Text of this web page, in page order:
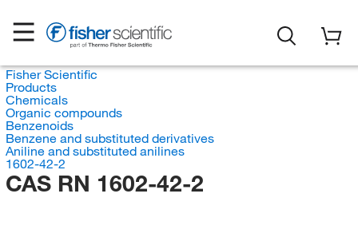
Fisher Scientific
Products
Chemicals
Organic compounds
Benzenoids
Benzene and substituted derivatives
Aniline and substituted anilines
1602-42-2
CAS RN 1602-42-2